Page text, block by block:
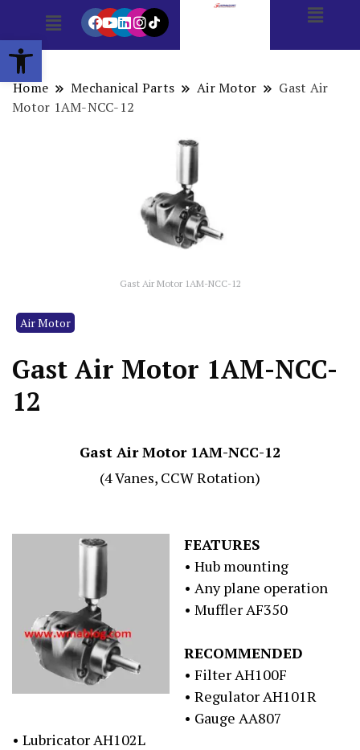
Open toolbar
Home Mechanical Parts Air Motor
Gast Air
Motor 1AM-NCC-12
Gast Air Motor 1AM-NCC-12
Air Motor
Gast Air Motor 1AM-NCC-
12
Gast Air Motor 1AM-NCC-12
(4 Vanes, CCW Rotation)
FEATURES
• Hub mounting
• Any plane operation
• Muffler AF350
RECOMMENDED
• Filter AH100F
• Regulator AH101R
• Gauge AA807
• Lubricator AH102L